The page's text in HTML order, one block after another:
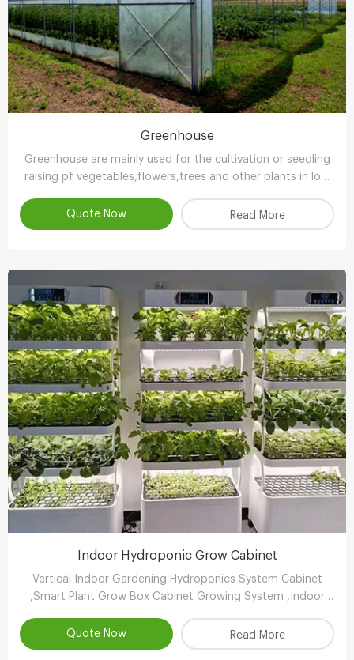
Greenhouse
Greenhouse are mainly used for the cultivation or seedling
raising pf vegetables,flowers,trees and other plants in low
Quote Now
Read More
Indoor Hydroponic Grow Cabinet
Vertical Indoor Gardening Hydroponics System Cabinet
,Smart Plant Grow Box Cabinet Growing System ,Indoor
Supplier
Quote Now Read More